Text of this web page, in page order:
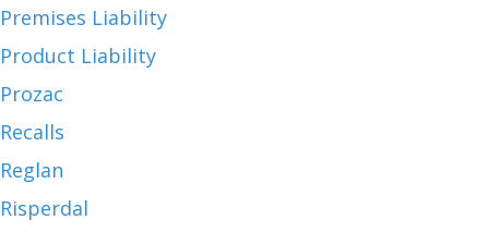
Premises Liability
Product Liability
Prozac
Recalls
Reglan
Risperdal